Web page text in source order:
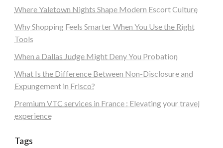
Where Yaletown Nights Shape Modern Escort Culture
Why Shopping Feels Smarter When You Use the Right
Tools
When a Dallas Judge Might Deny You Probation
What Is the Difference Between Non-Disclosure and
Expungement in Frisco?
Premium VTC services in France : Elevating your travel
experience
Tags